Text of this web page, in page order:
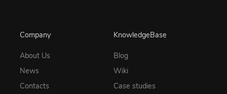
Company
About Us
News
Contacts
KnowledgeBase
Blog
Wiki
Case studies